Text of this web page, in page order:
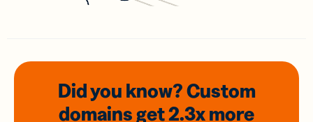
Did you know? Custom
domainsget 2.3xmore